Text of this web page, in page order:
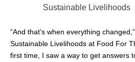
Sustainable Livelihoods
“And that’s when everything
Sustainable Livelihoods at Food For
first time, I saw a way to get answers